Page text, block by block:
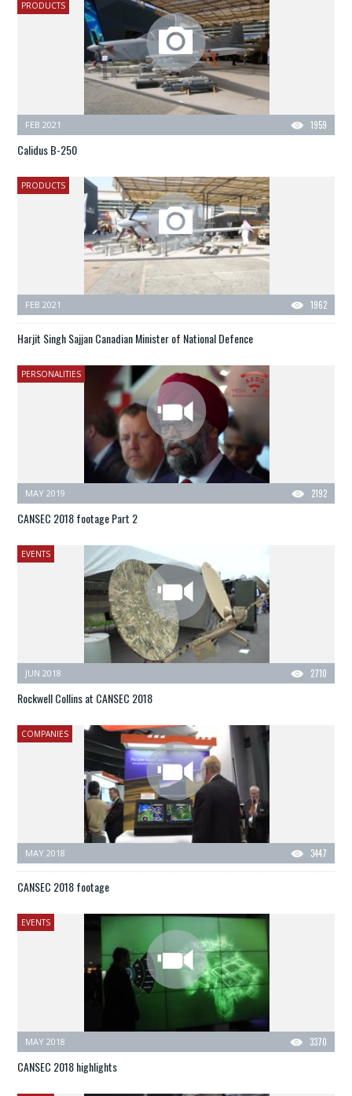
PRODUCTS
1959
FEB 2021
Calidus B-250
PRODUCTS
1962
FEB 2021
Harjit Singh Sajjan Canadian Minister of National Defence
PERSONALITIES
2192
MAY 2019
CANSEC 2018 footage Part 2
EVENTS
2710
JUN 2018
Rockwell Collins at CANSEC 2018
COMPANIES
3447
MAY 2018
CANSEC 2018 footage
EVENTS
3370
MAY 2018
CANSEC 2018 highlights